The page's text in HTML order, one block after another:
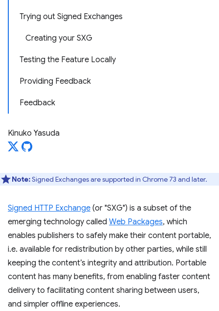
Trying out Signed Exchanges
Creating your SXG
Testing the Feature Locally
Providing Feedback
Feedback
Kinuko Yasuda
Note:Signed Exchanges are supported in Chrome 73 and later.
Signed HTTP Exchange (or "SXG") is a subset of the
emerging technology called Web Packages, which
enables publishers to safely make their content portable,
i.e. available for redistribution by other parties, while still
keeping the content’s integrity and attribution. Portable
content has many benefits, from enabling faster content
delivery to facilitating content sharing between users,
and simpler offline experiences.